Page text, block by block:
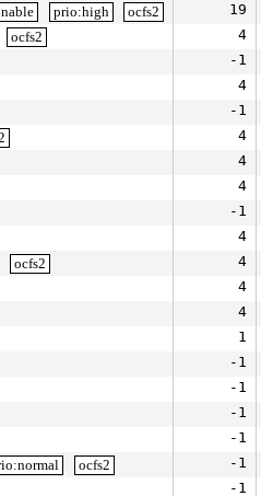
prio:high ocfs2 19
ocfs2 4
-1
4
-1
4
4
4
-1
4
ocfs2 4
4
4
1
-1
-1
-1
-1
ocfs2 -1
-1